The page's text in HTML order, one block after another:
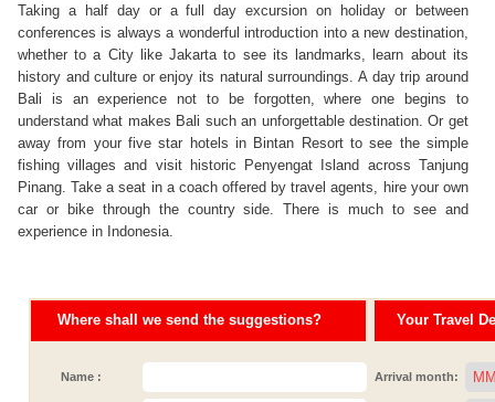
Taking a half day or a full day excursion on holiday or between
conferences is always a wonderful introduction into a new destination,
whether to a City like Jakarta to see its landmarks, learn about its
history and culture or enjoy its natural surroundings. A day trip around
Bali is an experience not to be forgotten, where one begins to
understand what makes Bali such an unforgettable destination. Or get
away from your five star hotels in Bintan Resort to see the simple
fishing villages and visit historic Penyengat Island across Tanjung
Pinang. Take a seat in a coach offered by travel agents, hire your own
car or bike through the country side. There is much to see and
experience in Indonesia.
Where shall we send the suggestions? Your Travel
Name : Arrival month: